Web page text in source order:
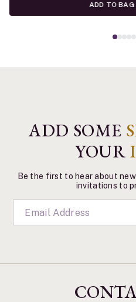
ADD TO BAG
ADD SOME
YOUR
Be the first to hear about
invitations to